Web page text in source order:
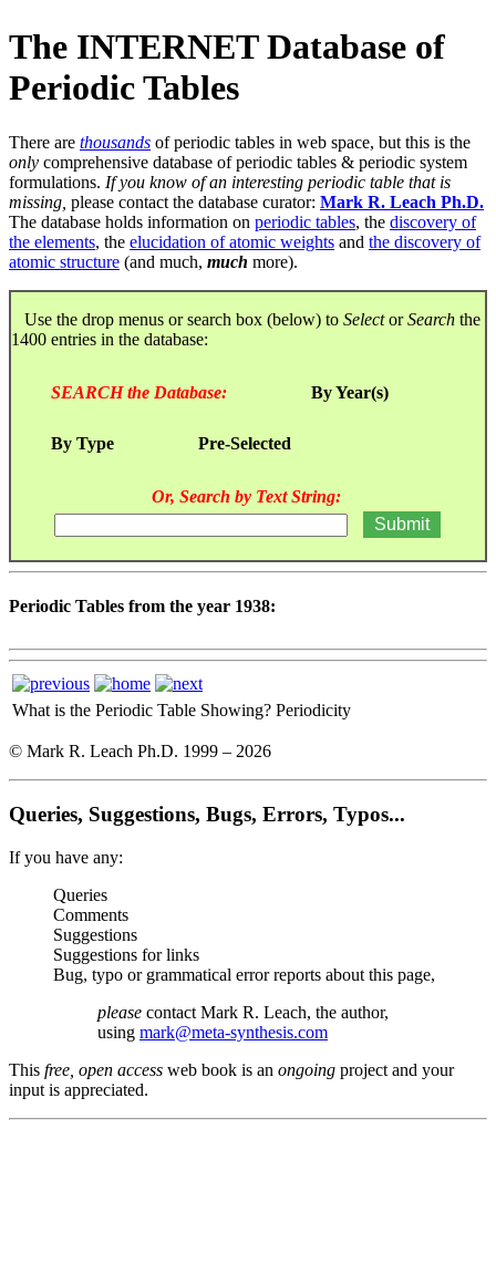
The INTERNET Database of
Periodic Tables
There are thousands of periodic tables in web space, but this is the
only comprehensive database of periodic tables & periodic system
formulations. If you know of an interesting periodic table that is
missing, please contact the database curator: Mark R. Leach Ph.D.
The database holds information on periodic tables, the discovery of
the elements, the elucidation of atomic weights and the discovery of
atomic structure (and much, much more).
Use the drop menus or search box (below) to SelectorSearch the
1400 entries in the database:
SEARCH the Database: By Year(s)
By Type Pre-Selected
Or, Search by Text String:
Periodic Tables from the year 1938:
What is the Periodic Table Showing? Periodicity
© Mark R. Leach Ph.D. 1999 – 2026
Queries, Suggestions, Bugs, Errors, Typos...
If you have any:
Queries
Comments
Suggestions
Suggestions for links
Bug, typo or grammatical error reports about this page,
please contact Mark R. Leach, the author,
using mark@meta-synthesis.com
This free, open access web book is an ongoing project and your
input is appreciated.